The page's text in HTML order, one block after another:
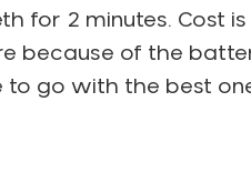
for 2 minutes. Cost is
because of the
to go with the best